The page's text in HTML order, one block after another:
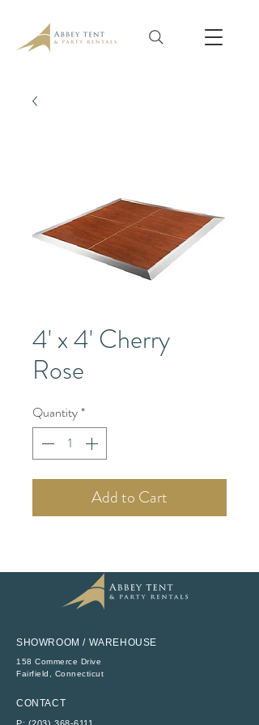
4' x 4' Cherry
Rose
Quantity*
Add to Cart
SHOWROOM / WAREHOUSE
158 Commerce Drive
​Fairfield, Connecticut
CONTACT